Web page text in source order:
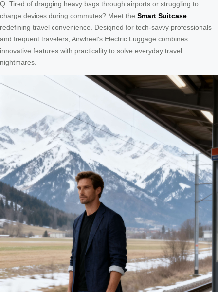
Q: Tired of dragging heavy bags through airports or struggling to
charge devices during commutes? Meet the Smart Suitcase
redefining travel convenience. Designed for tech-savvy professionals
and frequent travelers, Airwheel’s Electric Luggage combines
innovative features with practicality to solve everyday travel
nightmares.